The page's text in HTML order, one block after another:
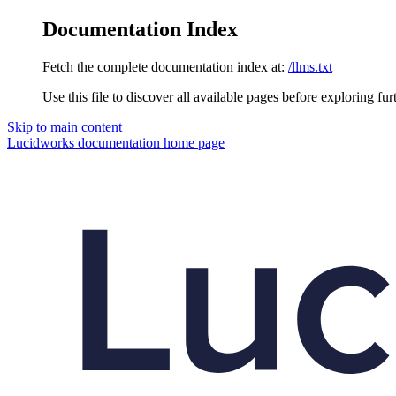
Documentation Index
Fetch the complete documentation index at: /llms.txt
Use this file to discover all available pages before exploring
Skip to main content
Lucidworks documentation home page